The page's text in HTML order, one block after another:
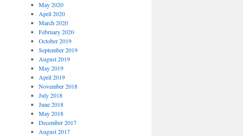
May 2020
April 2020
March 2020
February 2020
October 2019
September 2019
August 2019
May 2019
April 2019
November 2018
July 2018
June 2018
May 2018
December 2017
August 2017